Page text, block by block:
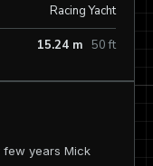
Racing Yacht
15.24 m 50 ft
few years Mick